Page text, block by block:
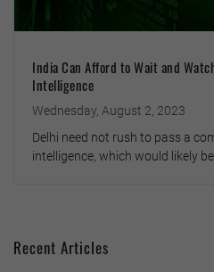
India Can Afford to Wait and
Intelligence
Wednesday, August 2, 2023
Delhi need not rush to pass a
intelligence, which would likely
Recent Articles